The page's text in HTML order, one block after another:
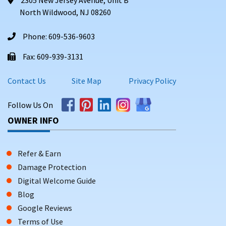
North Wildwood, NJ 08260
Phone: 609-536-9603
Fax: 609-939-3131
Contact Us Site Map Privacy Policy
Follow Us On
OWNER INFO
Refer & Earn
Damage Protection
Digital Welcome Guide
Blog
Google Reviews
Terms of Use